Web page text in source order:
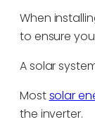
When
to ensure
A solar
Mostsolar
the inverter.